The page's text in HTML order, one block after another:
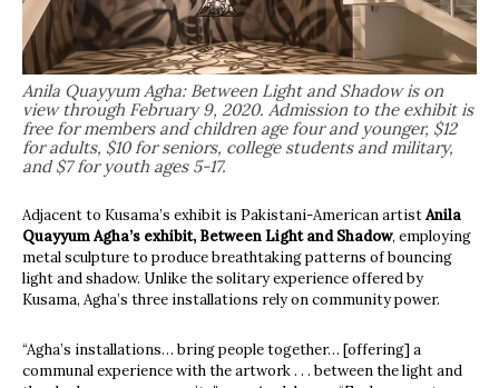
Anila Quayyum Agha: Between Light and Shadow is on
view through February 9, 2020. Admission to the exhibit is
free for members and children age four and younger, $12
for adults, $10 for seniors, college students and military,
and $7 for youth ages 5-17.
Adjacent to Kusama’s exhibit is Pakistani-American artistAnila
Quayyum Agha’s exhibit, Between Light and Shadow, employing
metal sculpture to produce breathtaking patterns of bouncing
light and shadow. Unlike the solitary experience offered by
Kusama, Agha’s three installations rely on community power.
“Agha’s installations… bring people together… [offering] a
communal experience with the artwork . . . between the light and